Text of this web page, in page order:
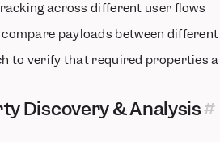
across different user flows
compare payloads between
to verify that required properties
Discovery & Analysis